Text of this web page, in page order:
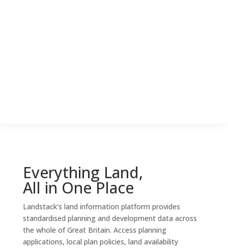
Everything Land,
All in One Place
Landstack‘s land information platform provides
standardised planning and development data across
the whole of Great Britain. Access planning
applications, local plan policies, land availability